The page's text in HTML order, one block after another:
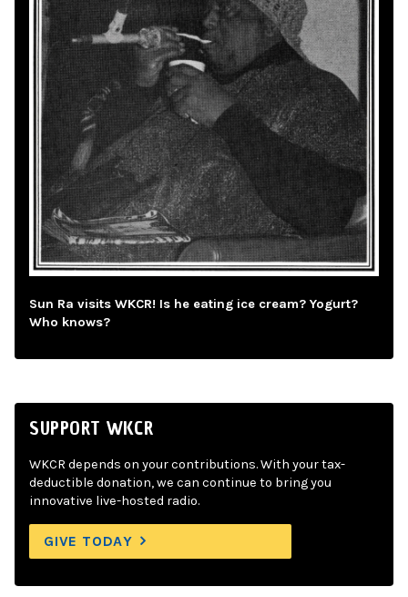
Sun Ra visits WKCR! Is he eating ice cream? Yogurt?
Who knows?
SUPPORT WKCR
WKCR depends on your contributions. With your tax-
deductible donation, we can continue to bring you
innovative live-hosted radio.
GIVE TODAY